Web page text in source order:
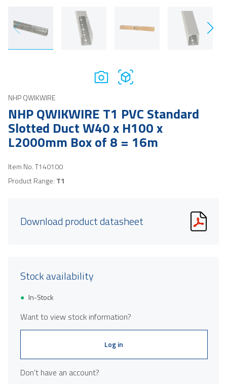
NHP QWIKWIRE
NHP QWIKWIRE T1 PVC Standard
Slotted Duct W40 x H100 x
L2000mm Box of 8 = 16m
Item No.T140100
Product Range: T1
Download product datasheet
Stock availability
In-Stock
Want to view stock information?
Log in
Don't have an account?